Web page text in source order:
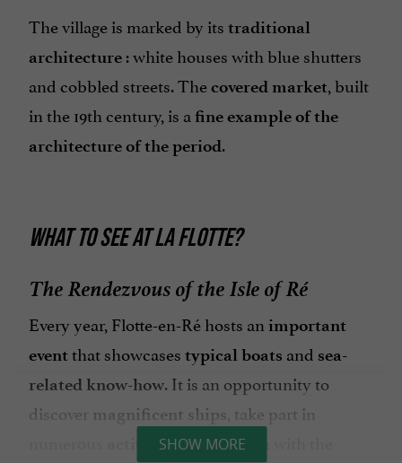
The village is marked by its traditional
architecture : white houses with blue shutters
and cobbled streets. Thecovered market, built
in the 19th century, is a fine example of the
architecture of the period.
WHAT TO SEE AT LA FLOTTE?
The Rendezvous of the Isle of Ré
Every year, Flotte-en-Ré hosts an important
event that showcases typical boats and sea-
related know-how. It is an opportunity to
discover magnificent ships , take part in
activitiesand blend in with the
SHOW MORE